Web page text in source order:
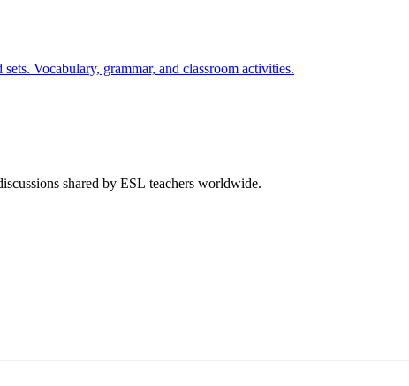
Vocabulary, grammar, and classroom activities.
shared by ESL teachers worldwide.